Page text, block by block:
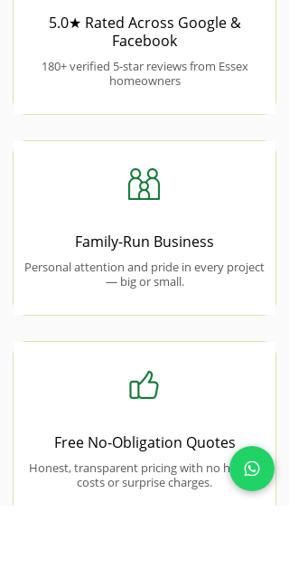
5.0★ Rated Across Google &
Facebook
180+ verified 5-star reviews from Essex
homeowners
Family-Run Business
Personal attention and pride in every project
— big or small.
Free No-Obligation Quotes
Honest, transparent pricing with no hidden
costs or surprise charges.